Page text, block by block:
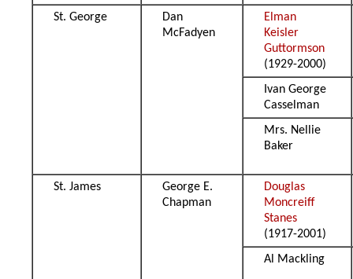
St. George
Dan
McFadyen
Elman
Keisler
Guttormson
(1929-2000)
Ivan George
Casselman
Mrs. Nellie
Baker
St. James
George E.
Chapman
Douglas
Moncreiff
Stanes
(1917-2001)
Al Mackling